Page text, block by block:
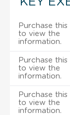
Purchase
to view the
information.
Purchase
to view the
information.
Purchase
to view the
information.